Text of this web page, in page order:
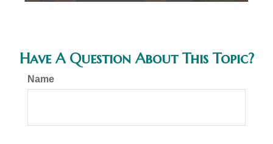
Have A Question About This Topic?
Name